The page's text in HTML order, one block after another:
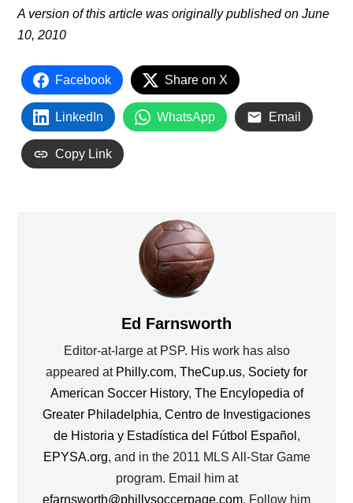
A version of this article was originally published on June
10, 2010
Facebook Share on X
LinkedIn WhatsApp Email
Copy Link
Ed Farnsworth
Editor-at-large at PSP. His work has also
appeared at Philly.com, TheCup.us, Society for
American Soccer History, The Encylopedia of
Greater Philadelphia, Centro de Investigaciones
de Historia y Estadística del Fútbol Español ,
EPYSA.org, and in the 2011 MLS All-Star Game
program. Email him at
efarnsworth@phillysoccerpage.com. Follow him